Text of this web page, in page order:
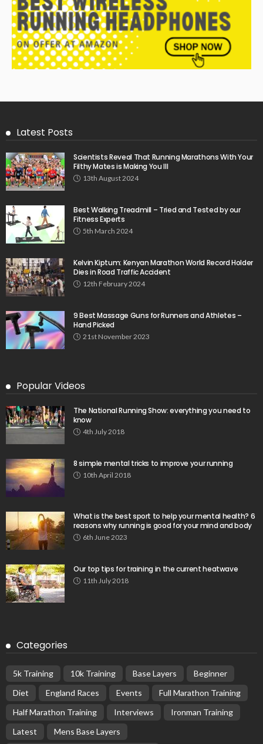
Latest Posts
Scientists Reveal That Running Marathons With Your
Filthy Mates is Making You Ill
13th August 2024
Best Walking Treadmill – Tried and Tested by our
Fitness Experts
5th March 2024
Kelvin Kiptum: Kenyan Marathon World Record Holder
Dies in Road Traffic Accident
12th February 2024
9 Best Massage Guns for Runners and Athletes –
Hand Picked
21st November 2023
Popular Videos
The National Running Show: everything you need to
know
4th July 2018
8 simple mental tricks to improve your running
10th April 2018
What is the best sport to help your mental health? 6
reasons why running is good for your mind and body
6th June 2023
Our top tips for training in the current heatwave
11th July 2018
Categories
5k Training 10k Training Base Layers
Beginner
Diet
England Races Events
Full Marathon Training
Half Marathon Training
Interviews
Ironman Training
Latest
Mens Base Layers